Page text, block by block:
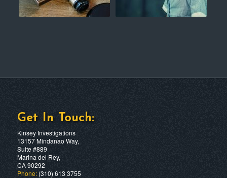
Get In Touch:
Kinsey Investigations
13157 Mindanao Way,
Suite #889
Marina del Rey,
CA 90292
Phone:(310) 613 3755